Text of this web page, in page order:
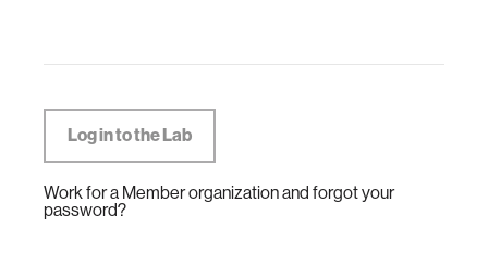
Work for a Member organization and forgot your
password?